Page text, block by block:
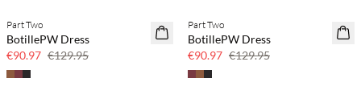
SAVE20
Part Two
BotillePW Dress
€90.97 €129.95
SAVE20
Part Two
BotillePW Dress
€90.97 €129.95